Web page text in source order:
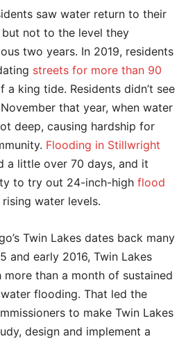
saw water return to their
not to the level they
two years. In 2019, residents
streets for more than 90
king tide. Residents didn’t see
that year, when water
deep, causing hardship for
Flooding in Stillwright
a little over 70 days, and it
to try out 24-inch-high flood
water levels.
Twin Lakes dates back many
and early 2016, Twin Lakes
than a month of sustained
flooding. That led the
to make Twin Lakes
design and implement a